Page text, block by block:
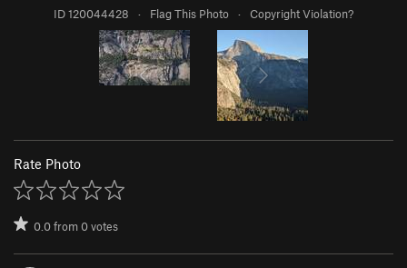
ID 120044428 · Flag This Photo · Copyright Violation?
Rate Photo
0.0from0votes